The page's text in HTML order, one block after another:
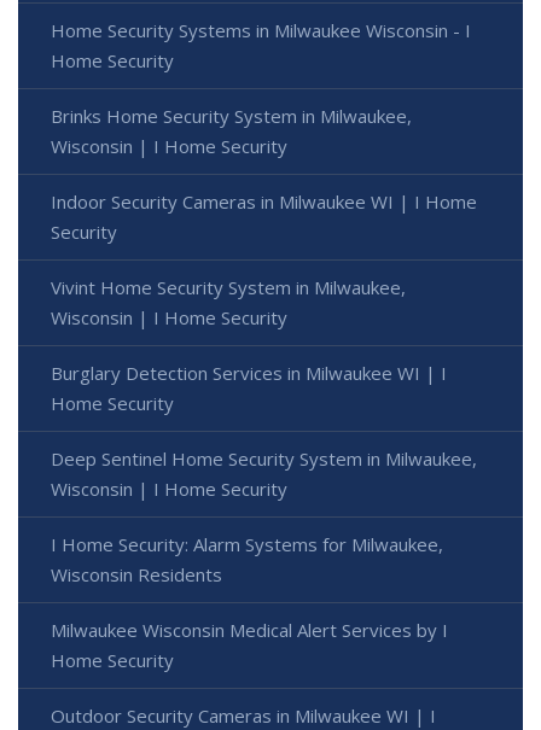
Home Security Systems in Milwaukee Wisconsin - I
Home Security
Brinks Home Security System in Milwaukee,
Wisconsin | I Home Security
Indoor Security Cameras in Milwaukee WI | I Home
Security
Vivint Home Security System in Milwaukee,
Wisconsin | I Home Security
Burglary Detection Services in Milwaukee WI | I
Home Security
Deep Sentinel Home Security System in Milwaukee,
Wisconsin | I Home Security
I Home Security: Alarm Systems for Milwaukee,
Wisconsin Residents
Milwaukee Wisconsin Medical Alert Services by I
Home Security
Outdoor Security Cameras in Milwaukee WI | I